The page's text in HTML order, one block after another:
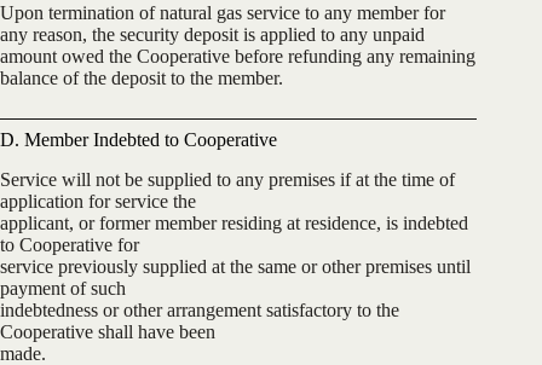
Upon termination of natural gas service to any member for
any reason, the security deposit is applied to any unpaid
amount owed the Cooperative before refunding any remaining
balance of the deposit to the member.
D. Member Indebted to Cooperative
Service will not be supplied to any premises if at the time of
application for service the
applicant, or former member residing at residence, is indebted
to Cooperative for
service previously supplied at the same or other premises until
payment of such
indebtedness or other arrangement satisfactory to the
Cooperative shall have been
made.